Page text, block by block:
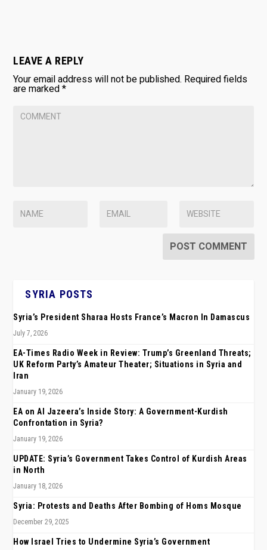
LEAVE A REPLY
Your email address will not be published. Required fields
are marked*
SYRIA POSTS
Syria’s President Sharaa Hosts France’s Macron In Damascus
July 7, 2026
EA-Times Radio Week in Review: Trump’s Greenland Threats;
UK Reform Party’s Amateur Theater; Situations in Syria and
Iran
January 19, 2026
EA on Al Jazeera’s Inside Story: A Government-Kurdish
Confrontation in Syria?
January 19, 2026
UPDATE: Syria’s Government Takes Control of Kurdish Areas
in North
January 18, 2026
Syria: Protests and Deaths After Bombing of Homs Mosque
December 29, 2025
How Israel Tries to Undermine Syria’s Government